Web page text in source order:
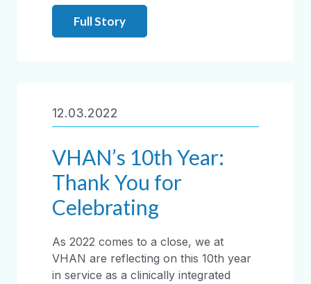
Full Story
12.03.2022
VHAN’s 10th Year:
Thank You for
Celebrating
As 2022 comes to a close, we at
VHAN are reflecting on this 10th year
in service as a clinically integrated